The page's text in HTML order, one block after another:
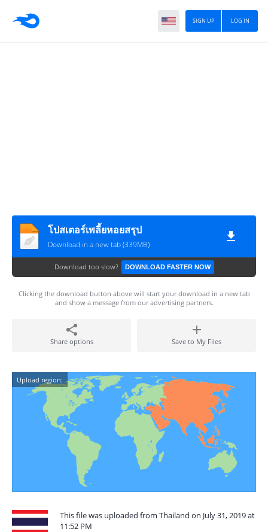
LOG IN
SIGN UP
โปสเตอร์เพลี้ยหอยสรุป
Download in a new tab (339MB)
Download too slow? DOWNLOAD FASTER NOW
Clicking the download button above will start your download in a new tab
and show a message from our advertising partners.
Share options Save to My Files
Upload region:
This file was uploaded from Thailand on July 31, 2019 at
11:52 PM